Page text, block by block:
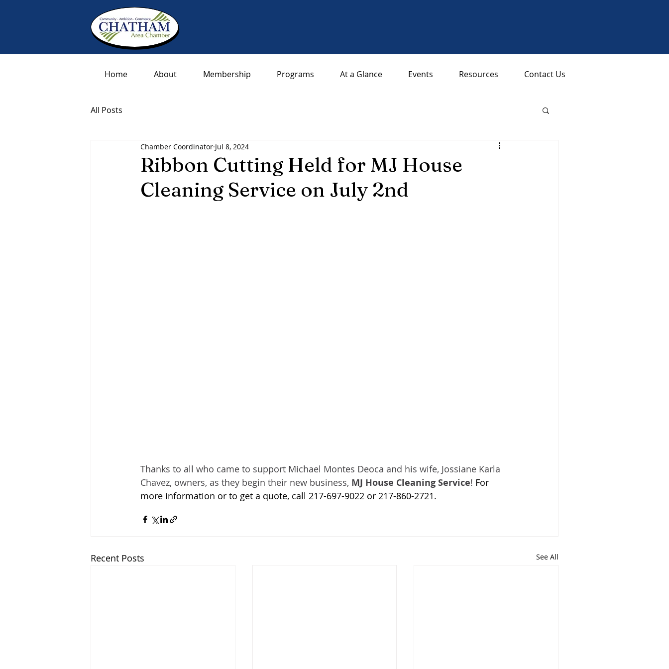
Home About Membership Programs At a Glance Events Resources Contact Us
All Posts
Ribbon Cutting Held for MJ House
Cleaning Service on July 2nd
Chamber Coordinator Jul 8, 2024
Thanks to all who came to support Michael Montes Deoca and his wife, Jossiane Karla
Chavez, owners, as they begin their new business, MJ House Cleaning Service! For
more information or to get a quote, call 217-697-9022 or 217-860-2721.
Recent Posts See All